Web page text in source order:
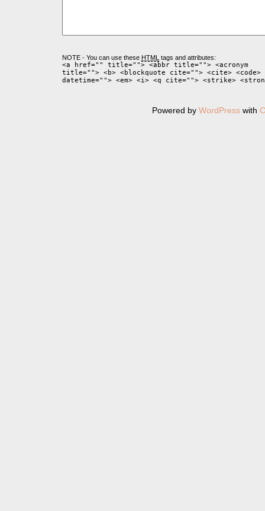
NOTE - You can use these HTML tags and attributes:
<a href="" title=""> <abbr title=""> <acronym
title=""> <b> <blockquote cite=""> <cite> <code>
datetime=""> <em> <i> <q cite=""> <strike>
Powered by WordPress with